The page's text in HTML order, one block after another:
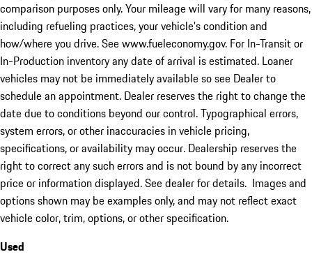
comparison purposes only. Your mileage will vary for many reasons,
including refueling practices, your vehicle's condition and
how/where you drive. See www.fueleconomy.gov. For In-Transit or
In-Production inventory any date of arrival is estimated. Loaner
vehicles may not be immediately available so see Dealer to
schedule an appointment. Dealer reserves the right to change the
date due to conditions beyond our control. Typographical errors,
system errors, or other inaccuracies in vehicle pricing,
specifications, or availability may occur. Dealership reserves the
right to correct any such errors and is not bound by any incorrect
price or information displayed. See dealer for details. Images and
options shown may be examples only, and may not reflect exact
vehicle color, trim, options, or other specification.
Used